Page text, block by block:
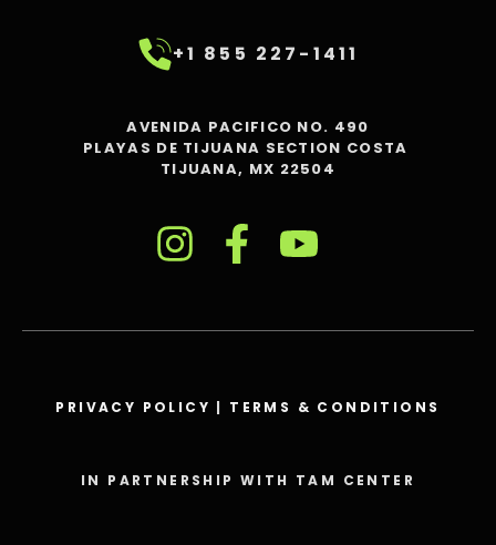
+1 855 227-1411
AVENIDA PACIFICO NO. 490
PLAYAS DE TIJUANA SECTION COSTA
TIJUANA, MX 22504
PRIVACY POLICY | TERMS & CONDITIONS
IN PARTNERSHIP WITH TAM CENTER